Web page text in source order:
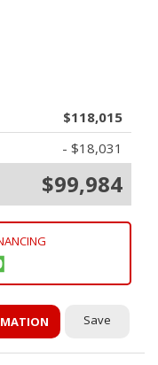
$118,015
- $18,031
$99,984
Save